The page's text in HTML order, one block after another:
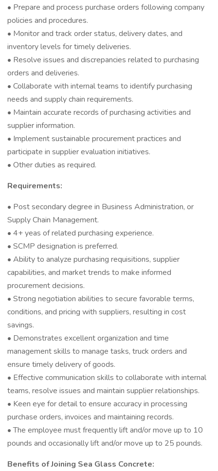
• Prepare and process purchase orders following company
policies and procedures.
• Monitor and track order status, delivery dates, and
inventory levels for timely deliveries.
• Resolve issues and discrepancies related to purchasing
orders and deliveries.
• Collaborate with internal teams to identify purchasing
needs and supply chain requirements.
• Maintain accurate records of purchasing activities and
supplier information.
• Implement sustainable procurement practices and
participate in supplier evaluation initiatives.
• Other duties as required.
Requirements:
• Post secondary degree in Business Administration, or
Supply Chain Management.
• 4+ yeas of related purchasing experience.
• SCMP designation is preferred.
• Ability to analyze purchasing requisitions, supplier
capabilities, and market trends to make informed
procurement decisions.
• Strong negotiation abilities to secure favorable terms,
conditions, and pricing with suppliers, resulting in cost
savings.
• Demonstrates excellent organization and time
management skills to manage tasks, truck orders and
ensure timely delivery of goods.
• Effective communication skills to collaborate with internal
teams, resolve issues and maintain supplier relationships.
• Keen eye for detail to ensure accuracy in processing
purchase orders, invoices and maintaining records.
• The employee must frequently lift and/or move up to 10
pounds and occasionally lift and/or move up to 25 pounds.
Benefits of Joining Sea Glass Concrete: